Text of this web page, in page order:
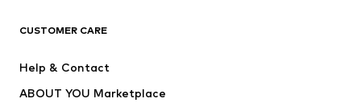
Jackets
CUSTOMER CARE
Help & Contact
ABOUT YOU Marketplace